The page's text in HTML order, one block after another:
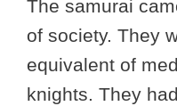
The samurai
of society. They
equivalent of
knights. They